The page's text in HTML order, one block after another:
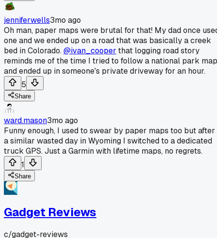
jenniferwells3mo ago
Oh man, paper maps were brutal for that! My dad once
one and we ended up on a road that was basically a creek
bed in Colorado.@ivan_cooper that logging road story
reminds me of the time I tried to follow a national park map
and ended up in someone's private driveway for an hour.
5
Share
ward.mason3mo ago
Funny enough, I used to swear by paper maps too but after
a similar wasted day in Wyoming I switched to a dedicated
truck GPS. Just a Garmin with lifetime maps, no regrets.
1
Share
Gadget Reviews
c/gadget-reviews